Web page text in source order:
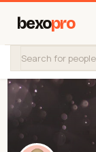
bexopro